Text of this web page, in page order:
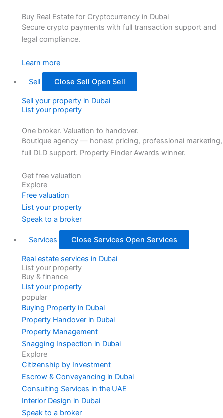
Buy Real Estate for Cryptocurrency in Dubai
Secure crypto payments with full transaction support and
legal compliance.
Learn more
Sell Close Sell Open Sell
Sell your property in Dubai
List your property
One broker. Valuation to handover.
Boutique agency — honest pricing, professional marketing,
full DLD support. Property Finder Awards winner.
Get free valuation
Explore
Free valuation
List your property
Speak to a broker
Services Close Services Open Services
Real estate services in Dubai
List your property
Buy & finance
List your property
popular
Buying Property in Dubai
Property Handover in Dubai
Property Management
Snagging Inspection in Dubai
Explore
Citizenship by Investment
Escrow & Conveyancing in Dubai
Consulting Services in the UAE
Interior Design in Dubai
Speak to a broker